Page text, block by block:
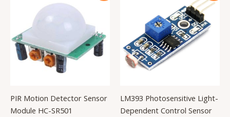
PIR Motion Detector Sensor
Module HC-SR501
was:
₹399.00. ₹99.00.
LM393 Photosensitive Light-
Dependent Control Sensor
₹199.00.₹60.00.